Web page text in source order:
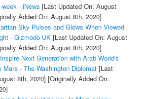
- iNews [Last Updated On: August
Added On: August 8th, 2020]
Sky Pulses and Glows When Viewed
- Gizmodo UK[Last Updated On: August
Added On: August 8th, 2020]
Next Generation with Arab World's
Mars - The Washington Diplomat[Last
8th, 2020] [Originally Added On: